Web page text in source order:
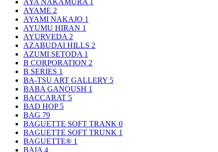
AYA NAKAMURA 1
AYAME 2
AYAMI NAKAJO 1
AYUMU HIRAN 1
AYURVEDA 2
AZABUDAI HILLS 2
AZUMI SETODA 1
B CORPORATION 2
B SERIES 1
BA-TSU ART GALLERY 5
BABA GANOUSH 1
BACCARAT 5
BAD HOP 5
BAG 79
BAGUETTE SOFT TRANK 0
BAGUETTE SOFT TRUNK 1
BAGUETTE® 1
BAIA 4